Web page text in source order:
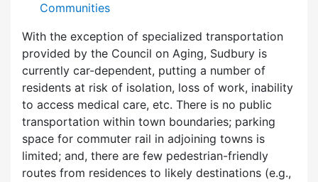
Communities
With the exception of specialized transportation
provided by the Council on Aging, Sudbury is
currently car-dependent, putting a number of
residents at risk of isolation, loss of work, inability
to access medical care, etc. There is no public
transportation within town boundaries; parking
space for commuter rail in adjoining towns is
limited; and, there are few pedes­trian-friendly
routes from residences to likely destinations (e.g.,